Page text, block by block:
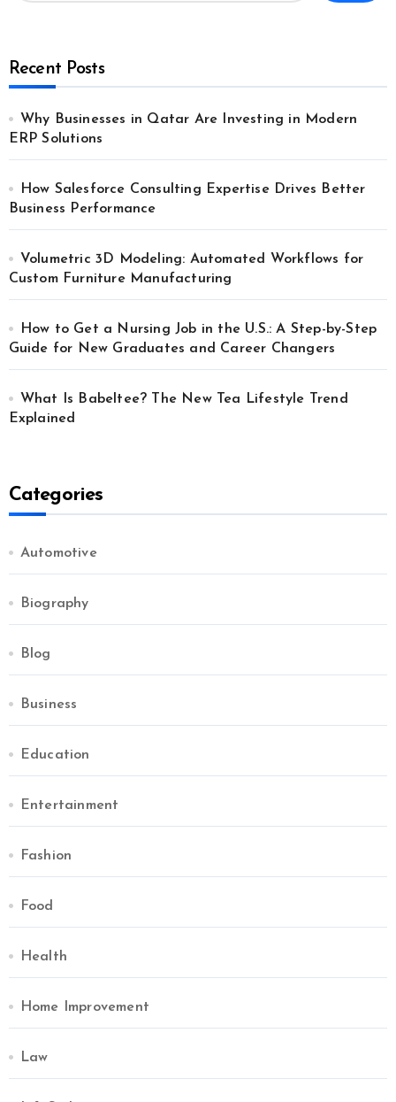
Recent Posts
Why Businesses in Qatar Are Investing in Modern
ERP Solutions
How Salesforce Consulting Expertise Drives Better
Business Performance
Volumetric 3D Modeling: Automated Workflows for
Custom Furniture Manufacturing
How to Get a Nursing Job in the U.S.: A Step-by-Step
Guide for New Graduates and Career Changers
What Is Babeltee? The New Tea Lifestyle Trend
Explained
Categories
Automotive
Biography
Blog
Business
Education
Entertainment
Fashion
Food
Health
Home Improvement
Law